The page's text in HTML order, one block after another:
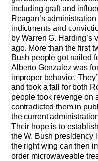
including graft and
Reagan’s
indictments and
by Warren G. Harding’s
ago. More than the first
Bush people got nailed
Alberto Gonzalez was
improper behavior.
and took a fall for both
people took revenge on
contradicted them in
the current
Their hope is to
the W. Bush presidency
the right wing can then
order microwaveable